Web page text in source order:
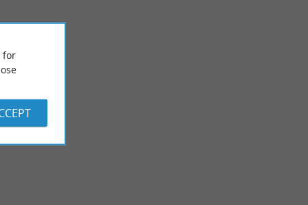
ornithological
for